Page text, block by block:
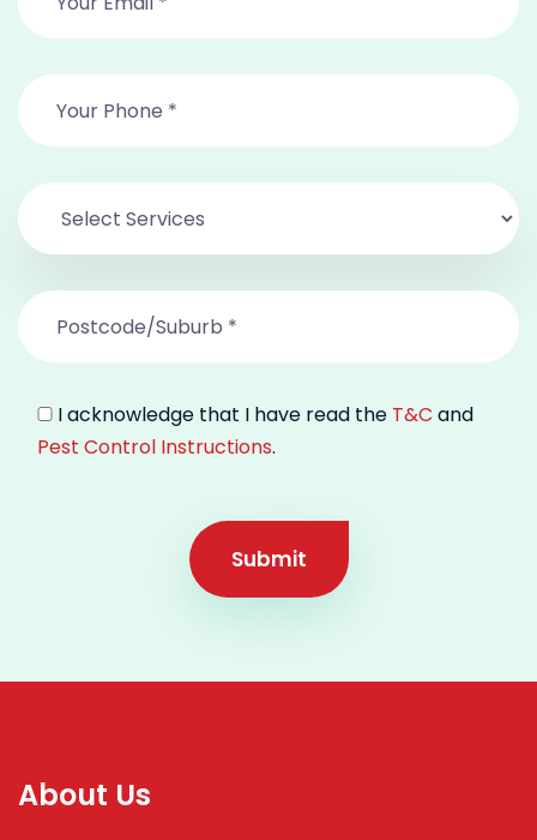
I acknowledge that I have read the T&C and
Pest Control Instructions.
Submit
About Us